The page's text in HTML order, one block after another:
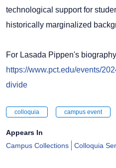
technological support for
historically marginalized
For Lasada Pippen's
https://www.pct.edu/events/
divide
colloquia campus event
Appears In
Campus Collections
Colloquia